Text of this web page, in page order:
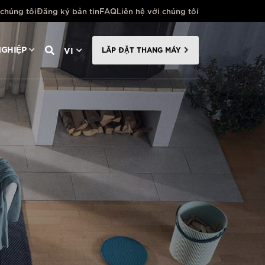
tôiĐăng ký bản tinFAQLiên hệ với chúng tôi
VI LẮP ĐẶT THANG MÁY